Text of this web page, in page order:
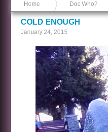
Home Doc Who?
COLD ENOUGH
January 24, 2015